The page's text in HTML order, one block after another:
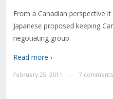
From a Canadian perspective
Japanese proposed keeping
negotiating group.
Read more ›
February 25, 2011 7 comments